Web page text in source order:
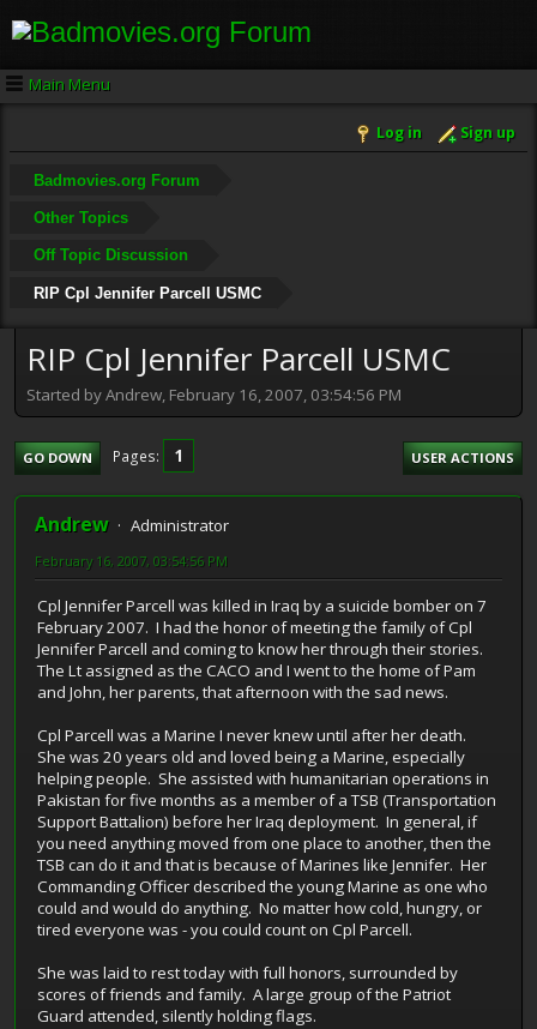
Main Menu
Log in Sign up
Badmovies.org Forum
Other Topics
Off Topic Discussion
RIP Cpl Jennifer Parcell USMC
RIP Cpl Jennifer Parcell USMC
Started by Andrew, February 16, 2007, 03:54:56 PM
GO DOWN Pages 1 USER ACTIONS
Andrew Administrator
February 16, 2007, 03:54:56 PM
Cpl Jennifer Parcell was killed in Iraq by a suicide bomber on 7
February 2007. I had the honor of meeting the family of Cpl
Jennifer Parcell and coming to know her through their stories.
The Lt assigned as the CACO and I went to the home of Pam
and John, her parents, that afternoon with the sad news.
Cpl Parcell was a Marine I never knew until after her death.
She was 20 years old and loved being a Marine, especially
helping people. She assisted with humanitarian operations in
Pakistan for five months as a member of a TSB (Transportation
Support Battalion) before her Iraq deployment. In general, if
you need anything moved from one place to another, then the
TSB can do it and that is because of Marines like Jennifer. Her
Commanding Officer described the young Marine as one who
could and would do anything. No matter how cold, hungry, or
tired everyone was - you could count on Cpl Parcell.
She was laid to rest today with full honors, surrounded by
scores of friends and family. A large group of the Patriot
Guard attended, silently holding flags.